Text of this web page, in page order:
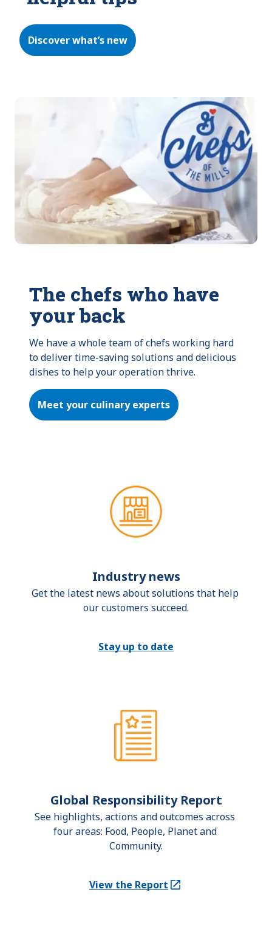
Discover what’s new
The chefs who have
your back
We have a whole team of chefs working hard
to deliver time-saving solutions and delicious
dishes to help your operation thrive.
Meet your culinary experts
Industry news
Get the latest news about solutions that help
our customers succeed.
Stay up to date
Global Responsibility Report
See highlights, actions and outcomes across
four areas: Food, People, Planet and
Community.
View the Report
(Opens in a new tab)